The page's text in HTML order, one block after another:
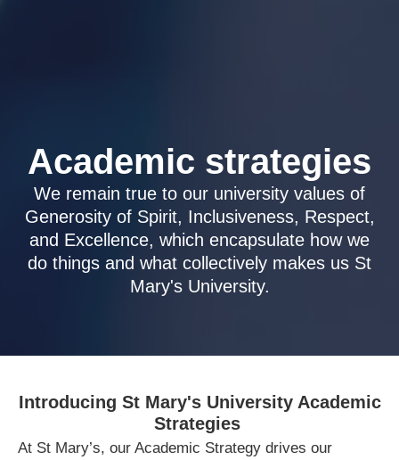
Academic strategies
We remain true to our university values of
Generosity of Spirit, Inclusiveness, Respect,
and Excellence, which encapsulate how we
do things and what collectively makes us St
Mary's University.
Introducing St Mary's University Academic
Strategies
At St Mary’s, our Academic Strategy drives our